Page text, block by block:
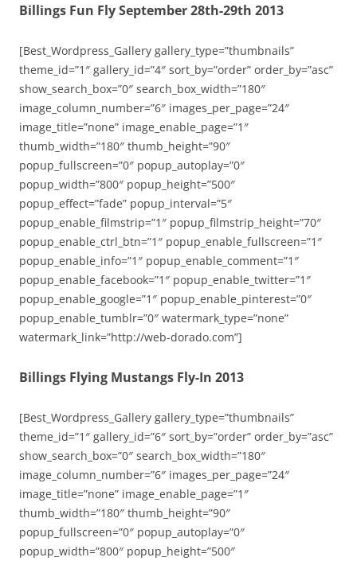
Billings Fun Fly September 28th-29th 2013
[Best_Wordpress_Gallery gallery_type=”thumbnails”
theme_id=”1″ gallery_id=”4″ sort_by=”order” order_by=”asc”
show_search_box=”0″ search_box_width=”180″
image_column_number=”6″ images_per_page=”24″
image_title=”none” image_enable_page=”1″
thumb_width=”180″ thumb_height=”90″
popup_fullscreen=”0″ popup_autoplay=”0″
popup_width=”800″ popup_height=”500″
popup_effect=”fade” popup_interval=”5″
popup_enable_filmstrip=”1″ popup_filmstrip_height=”70″
popup_enable_ctrl_btn=”1″ popup_enable_fullscreen=”1″
popup_enable_info=”1″ popup_enable_comment=”1″
popup_enable_facebook=”1″ popup_enable_twitter=”1″
popup_enable_google=”1″ popup_enable_pinterest=”0″
popup_enable_tumblr=”0″ watermark_type=”none”
watermark_link=”http://web-dorado.com”]
Billings Flying Mustangs Fly-In 2013
[Best_Wordpress_Gallery gallery_type=”thumbnails”
theme_id=”1″ gallery_id=”6″ sort_by=”order” order_by=”asc”
show_search_box=”0″ search_box_width=”180″
image_column_number=”6″ images_per_page=”24″
image_title=”none” image_enable_page=”1″
thumb_width=”180″ thumb_height=”90″
popup_fullscreen=”0″ popup_autoplay=”0″
popup_width=”800″ popup_height=”500″